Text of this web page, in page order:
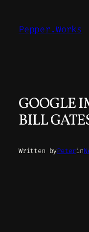
content
Pepper.Works
GOOGLE
BILL
Written byPeterin